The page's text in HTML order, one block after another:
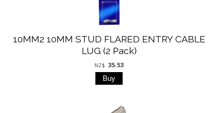
10MM2 10MM STUD FLARED ENTRY CABLE
LUG (2 Pack)
NZ$ 35.53